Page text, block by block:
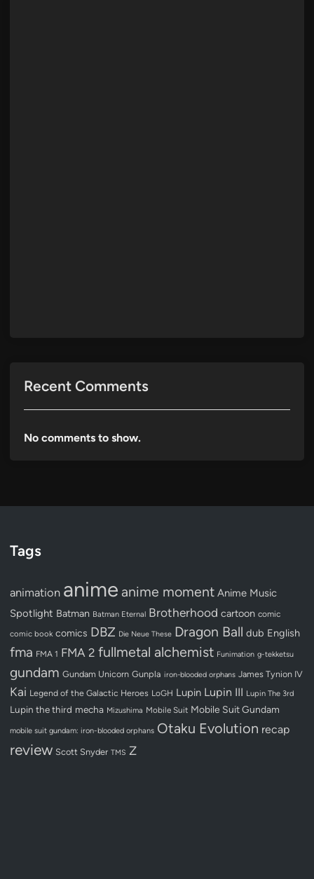
Recent Comments
No comments to show.
Tags
animation anime anime moment Anime Music
Spotlight Batman Batman Eternal Brotherhood cartoon comic
comic book comics DBZ Die Neue These Dragon Ball dub English
fma FMA 1 FMA 2 fullmetal alchemist Funimation g-tekketsu
gundam Gundam Unicorn Gunpla iron-blooded orphans James Tynion IV
Kai Legend of the Galactic Heroes LoGH Lupin Lupin III Lupin The 3rd
Lupin the third mecha Mizushima Mobile Suit Mobile Suit Gundam
mobile suit gundam: iron-blooded orphans Otaku Evolution recap
review Scott Snyder TMS Z